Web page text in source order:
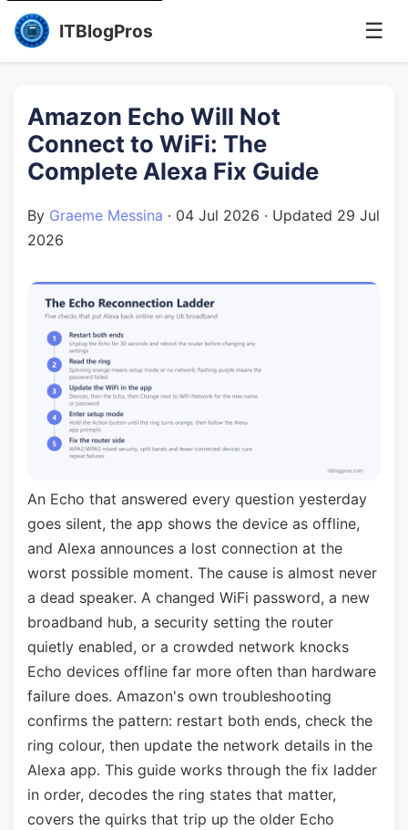
ITBlogPros ☰
Amazon Echo Will Not
Connect to WiFi: The
Complete Alexa Fix Guide
By Graeme Messina · 04 Jul 2026 · Updated 29 Jul
2026
An Echo that answered every question yesterday
goes silent, the app shows the device as offline,
and Alexa announces a lost connection at the
worst possible moment. The cause is almost never
a dead speaker. A changed WiFi password, a new
broadband hub, a security setting the router
quietly enabled, or a crowded network knocks
Echo devices offline far more often than hardware
failure does. Amazon's own troubleshooting
confirms the pattern: restart both ends, check the
ring colour, then update the network details in the
Alexa app. This guide works through the fix ladder
in order, decodes the ring states that matter,
covers the quirks that trip up the older Echo